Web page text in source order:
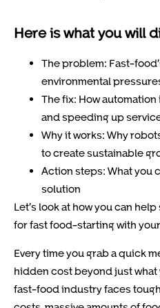
Here is what you will
The problem: Fast-
environmental
The fix: How
and speeding up
Why it works: Why
to create sustainable
Action steps: What you
solution
Let’s look at how you can
for fast food-starting with
Every time you grab a quick
hidden cost beyond just what
fast-food industry faces